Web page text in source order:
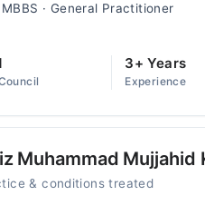
MBBS · General Practitioner
3+ Years
Experience
Muhammad Mujjahid
& conditions treated